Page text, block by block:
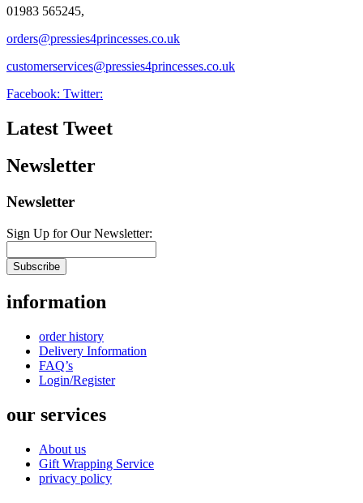
01983 565245,
orders@pressies4princesses.co.uk
customerservices@pressies4princesses.co.uk
Facebook: Twitter:
Latest Tweet
Newsletter
Newsletter
Sign Up for Our Newsletter:
Subscribe
information
order history
Delivery Information
FAQ’s
Login/Register
our services
About us
Gift Wrapping Service
privacy policy